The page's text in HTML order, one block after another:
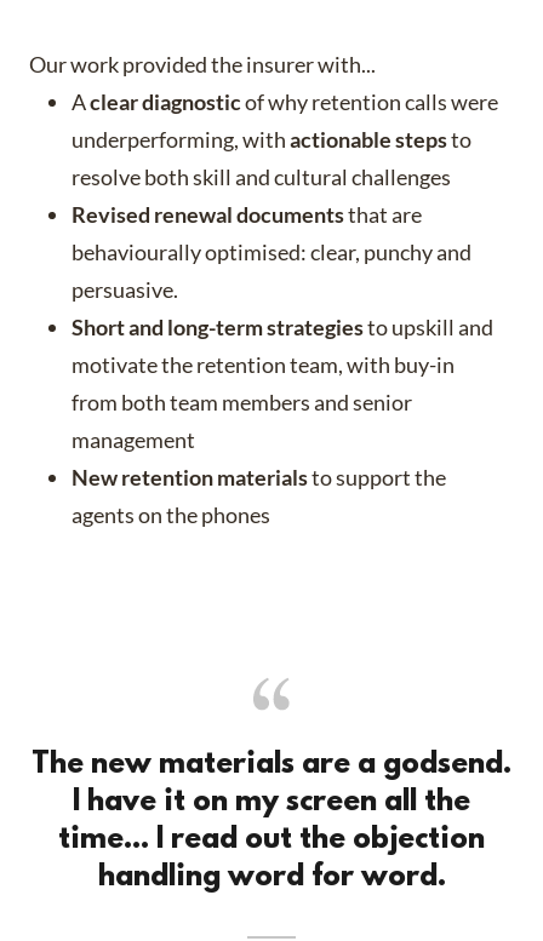
Our work provided the insurer with...
Aclear diagnosticof why retention calls were
underperforming, withactionable stepsto
resolve both skill and cultural challenges
Revised renewal documentsthat are
behaviourally optimised: clear, punchy and
persuasive.
Short and long-term strategiesto upskill and
motivate the retention team, with buy-in
from both team members and senior
management
New retention materialsto support the
agents on the phones
The new materials are a godsend.
I have it on my screen all the
time... I read out the objection
handling word for word.